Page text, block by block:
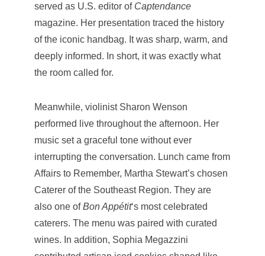
served as U.S. editor of Captendance
magazine. Her presentation traced the history
of the iconic handbag. It was sharp, warm, and
deeply informed. In short, it was exactly what
the room called for.
Meanwhile, violinist Sharon Wenson
performed live throughout the afternoon. Her
music set a graceful tone without ever
interrupting the conversation. Lunch came from
Affairs to Remember, Martha Stewart’s chosen
Caterer of the Southeast Region. They are
also one ofBon Appétit‘s most celebrated
caterers. The menu was paired with curated
wines. In addition, Sophia Megazzini